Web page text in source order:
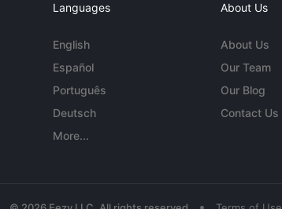
Languages
English
Español
Português
Deutsch
More...
About Us
About Us
Our Team
Our Blog
Contact Us